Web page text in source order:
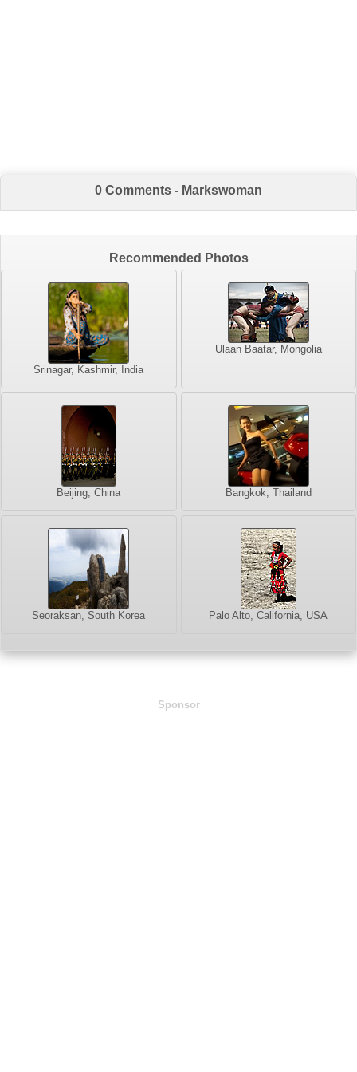
0 Comments - Markswoman
Recommended Photos
Srinagar, Kashmir, India
Ulaan Baatar, Mongolia
Beijing, China Bangkok, Thailand
Seoraksan, South Korea Palo Alto, California, USA
Sponsor